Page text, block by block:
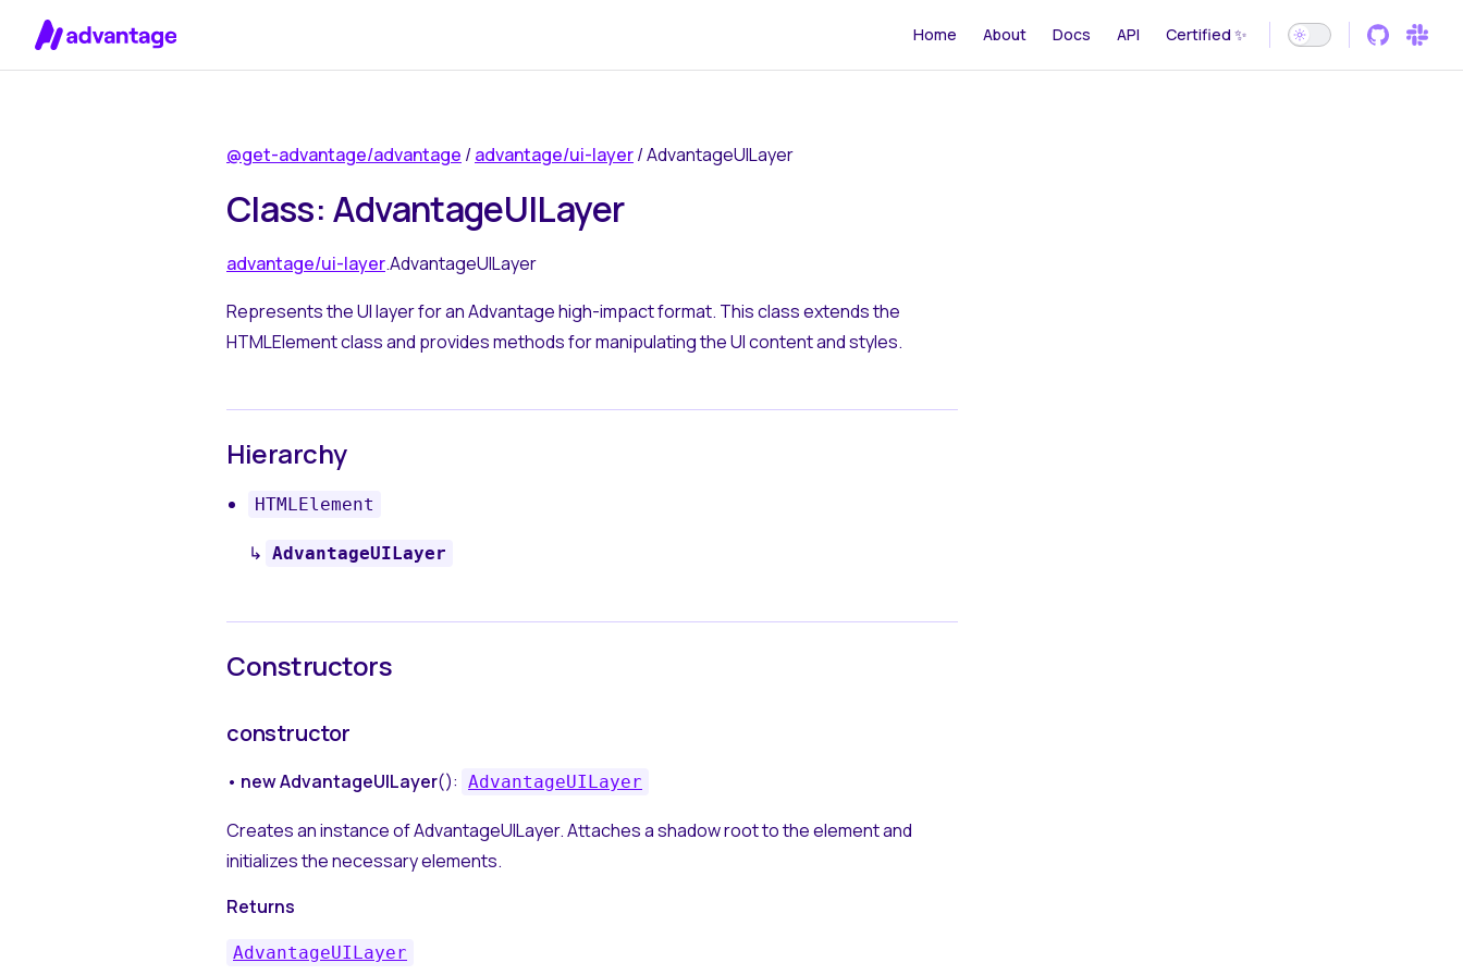
Skip to content Home About Docs API Certified ✨
@get-advantage/advantage /advantage/ui-layer/ AdvantageUILayer
Class: AdvantageUILayer
advantage/ui-layer.AdvantageUILayer
Represents the UI layer for an Advantage high-impact format. This class extends the
HTMLElement class and provides methods for manipulating the UI content and styles.
Hierarchy
HTMLElement
↳ AdvantageUILayer
Constructors
constructor
• new AdvantageUILayer(): AdvantageUILayer
Creates an instance of AdvantageUILayer. Attaches a shadow root to the element and
initializes the necessary elements.
Returns
AdvantageUILayer